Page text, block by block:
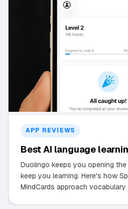
APP REVIEWS
Best AI language
Duolingo keeps you opening
keep you learning. Here's how
MindCards approach vocabulary